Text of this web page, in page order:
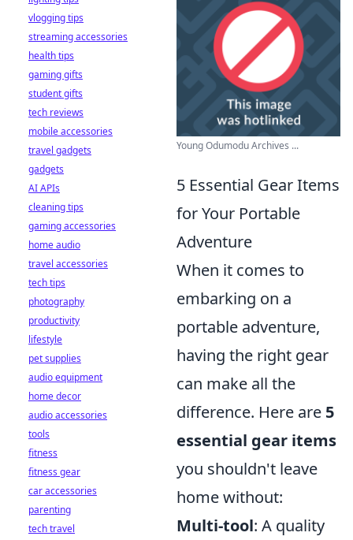
Young Odumodu Archives ...
5 Essential Gear Items
for Your Portable
Adventure
When it comes to
embarking on a
portable adventure,
having the right gear
can make all the
difference. Here are 5
essential gear items
you shouldn't leave
home without:
Multi-tool: A quality
vlogging tips
streaming accessories
health tips
gaming gifts
student gifts
tech reviews
mobile accessories
travel gadgets
gadgets
AI APIs
cleaning tips
gaming accessories
home audio
travel accessories
tech tips
photography
productivity
lifestyle
pet supplies
audio equipment
home decor
audio accessories
tools
fitness
fitness gear
car accessories
parenting
tech travel